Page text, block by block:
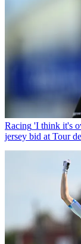
Racing 'I think it's
jersey bid at Tour